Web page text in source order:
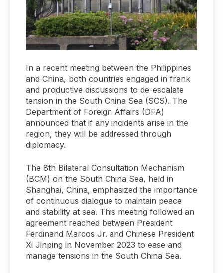
In a recent meeting between the Philippines
and China, both countries engaged in frank
and productive discussions to de-escalate
tension in the South China Sea (SCS). The
Department of Foreign Affairs (DFA)
announced that if any incidents arise in the
region, they will be addressed through
diplomacy.
The 8th Bilateral Consultation Mechanism
(BCM) on the South China Sea, held in
Shanghai, China, emphasized the importance
of continuous dialogue to maintain peace
and stability at sea. This meeting followed an
agreement reached between President
Ferdinand Marcos Jr. and Chinese President
Xi Jinping in November 2023 to ease and
manage tensions in the South China Sea.